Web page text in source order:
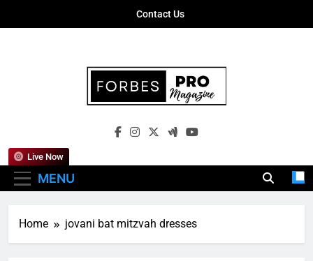
Contact Us
Forbes Pro
Empowering Business Leaders With
MENU
Live Now
Home jovani bat mitzvah dresses